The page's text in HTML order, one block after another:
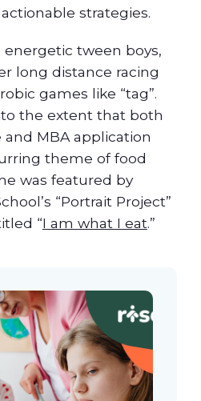
strategies.
tween boys,
long distance racing
games like “tag”.
the extent that both
MBA application
theme of food
was featured by
“Portrait Project”
“I am what I eat.”